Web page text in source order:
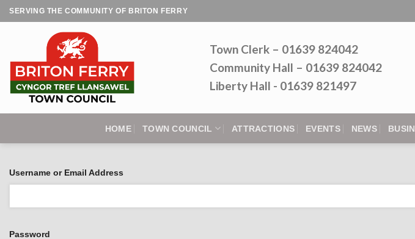
Skip
to
SERVING THE COMMUNITY OF BRITON FERRY
Town Clerk – 01639 824042
Community Hall – 01639 824042
Liberty Hall - 01639 821497
HOME TOWN COUNCIL ATTRACTIONS EVENTS NEWS
Username or Email Address
Password